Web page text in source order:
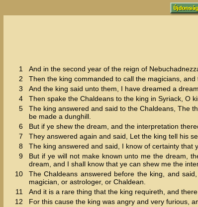
1
And in the second year of the reign of
2
Then the king commanded to call the magicians,
3
And the king said unto them, I have dreamed a
4
Then spake the Chaldeans to the king in Syriack, O
5
The king answered and said to the Chaldeans, The
be made a dunghill.
6
But if ye shew the dream, and the interpretation
7
They answered again and said, Let the king tell his
8
The king answered and said, I know of certainty that
9
But if ye will not make known unto me the dream,
dream, and I shall know that ye can shew me the
10
The Chaldeans answered before the king, and
magician, or astrologer, or Chaldean.
11
And it is a rare thing that the king requireth, and
12
For this cause the king was angry and very furious,